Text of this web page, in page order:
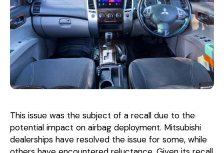
This issue was the subject of a recall due to the
potential impact on airbag deployment. Mitsubishi
dealerships have resolved the issue for some, while